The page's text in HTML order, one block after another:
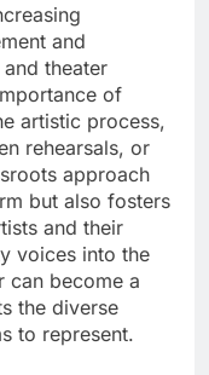
and
theater
of
artistic process,
rehearsals, or
approach
but also fosters
and their
voices into the
can become a
the diverse
to represent.